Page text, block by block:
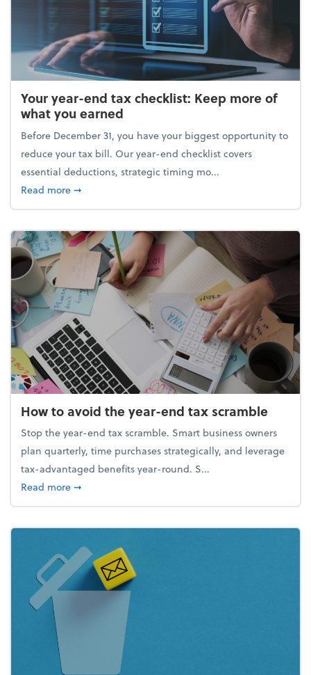
Your year-end tax checklist: Keep more of
what you earned
Before December 31, you have your biggest opportunity to
reduce your tax bill. Our year-end checklist covers
essential deductions, strategic timing mo...
Read moreabout Your year-end tax checklist: Keep more of
➞
How to avoid the year-end tax scramble
Stop the year-end tax scramble. Smart business owners
plan quarterly, time purchases strategically, and leverage
tax-advantaged benefits year-round. S...
Read moreabout How to avoid the year-end tax scramble
➞